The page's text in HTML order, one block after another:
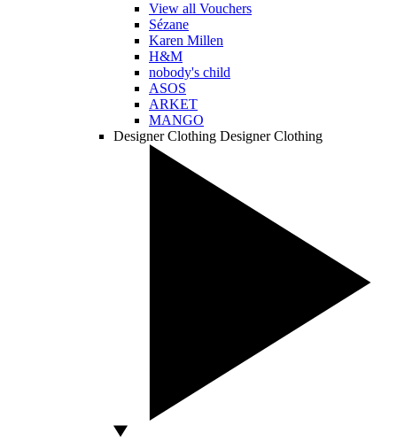
View all Vouchers
Sézane
Karen Millen
H&M
nobody's child
ASOS
ARKET
MANGO
Designer Clothing Designer Clothing